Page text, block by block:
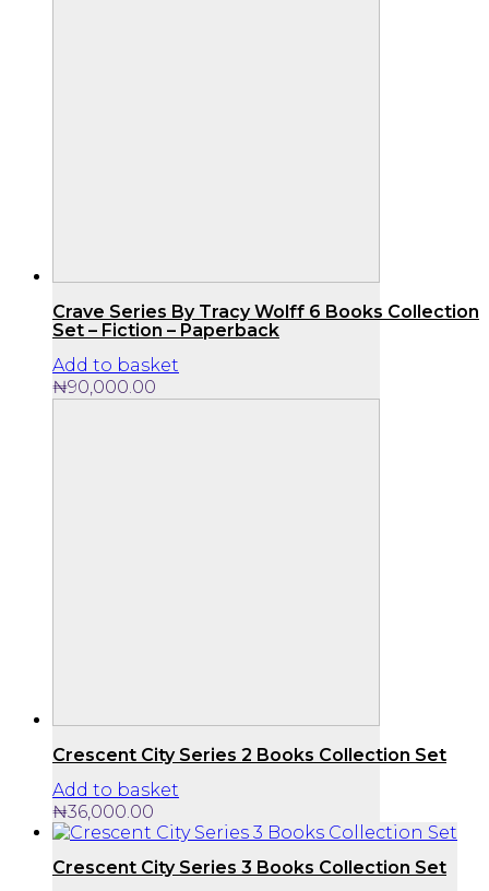
Crave Series By Tracy Wolff 6 Books Collection
Set – Fiction – Paperback
Add to basket
₦90,000.00
Crescent City Series 2 Books Collection Set
Add to basket
₦36,000.00
Crescent City Series 3 Books Collection Set